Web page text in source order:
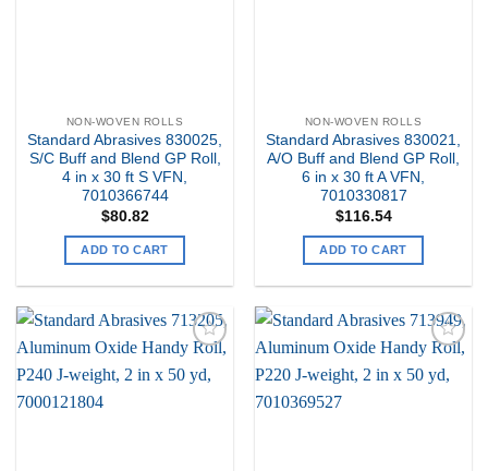
NON-WOVEN ROLLS
Standard Abrasives 830025,
S/C Buff and Blend GP Roll,
4 in x 30 ft S VFN,
7010366744
$80.82
ADD TO CART
NON-WOVEN ROLLS
Standard Abrasives 830021,
A/O Buff and Blend GP Roll,
6 in x 30 ft A VFN,
7010330817
$116.54
ADD TO CART
my
my